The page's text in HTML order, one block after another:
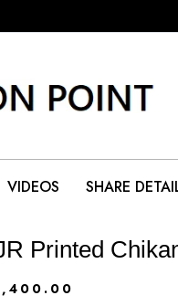
VIDEOS SHARE
Printed